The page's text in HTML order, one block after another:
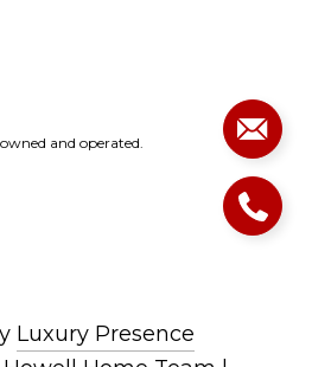
and operated.
Luxury Presence